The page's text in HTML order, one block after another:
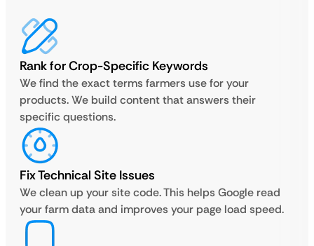
Rank for Crop-Specific Keywords
We find the exact terms farmers use for your
products. We build content that answers their
specific questions.
Fix Technical Site Issues
We clean up your site code. This helps Google read
your farm data and improves your page load speed.